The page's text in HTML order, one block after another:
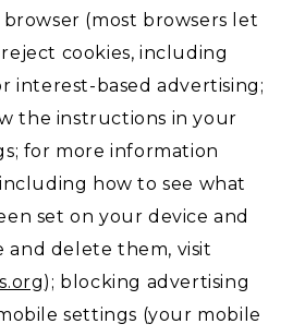
(most browsers let
cookies, including
interest-based advertising;
the instructions in your
for more information
how to see what
set on your device and
and delete them, visit
); blocking advertising
settings (your mobile